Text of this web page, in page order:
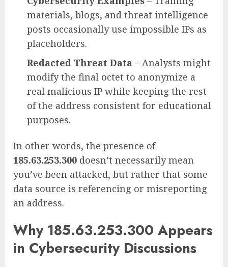
materials, blogs, and threat intelligence
posts occasionally use impossible IPs as
placeholders.
Redacted Threat Data – Analysts might
modify the final octet to anonymize a
real malicious IP while keeping the rest
of the address consistent for educational
purposes.
In other words, the presence of
185.63.253.300 doesn’t necessarily mean
you’ve been attacked, but rather that some
data source is referencing or misreporting
an address.
Why 185.63.253.300 Appears
in Cybersecurity Discussions